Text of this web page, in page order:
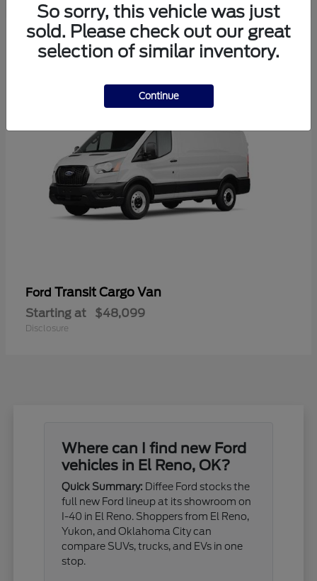
1
Ford Transit Cargo Van
Starting at $48,099
Disclosure
Where can I find new Ford
vehicles in El Reno, OK?
Quick Summary: Diffee Ford stocks the
full new Ford lineup at its showroom on
I-40 in El Reno. Shoppers from El Reno,
Yukon, and Oklahoma City can
compare SUVs, trucks, and EVs in one
stop.
So sorry, this vehicle was just
sold. Please check out our great
selection of similar inventory.
Continue